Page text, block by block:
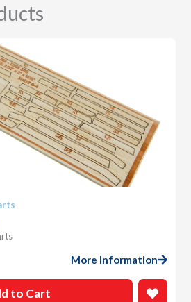
More Information
to Cart